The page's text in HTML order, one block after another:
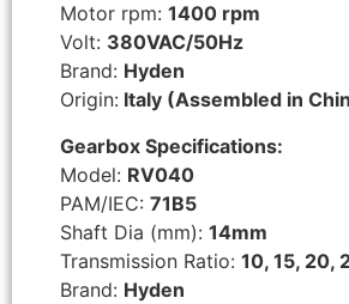
Motor rpm: 1400 rpm
Volt: 380VAC/50Hz
Brand: Hyden
Origin: Italy (Assembled in
Gearbox Specifications:
Model: RV040
PAM/IEC: 71B5
Shaft Dia (mm): 14mm
Transmission Ratio: 10, 15, 20,
Brand: Hyden